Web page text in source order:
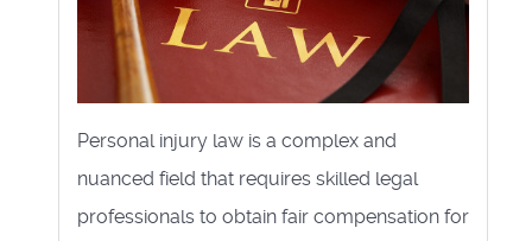
Personal injury law is a complex and
nuanced field that requires skilled legal
professionals to obtain fair compensation for